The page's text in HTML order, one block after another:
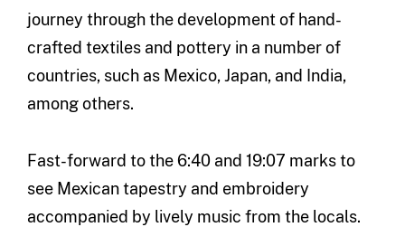
journey through the development of hand-
crafted textiles and pottery in a number of
countries, such as Mexico, Japan, and India,
among others.
Fast-forward to the 6:40 and 19:07 marks to
see Mexican tapestry and embroidery
accompanied by lively music from the locals.